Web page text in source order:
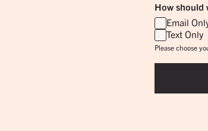
How should
Email
Text Only
Please choose